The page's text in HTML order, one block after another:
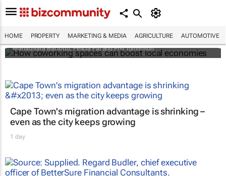
HOME PROPERTY MARKETING & MEDIA AGRICULTURE AUTOMOTIVE
economies
Mariachiara Barzotto, Felicia Fai and Phil Tomlinson
Cape Town's migration advantage is shrinking –
even as the city keeps growing
1 day